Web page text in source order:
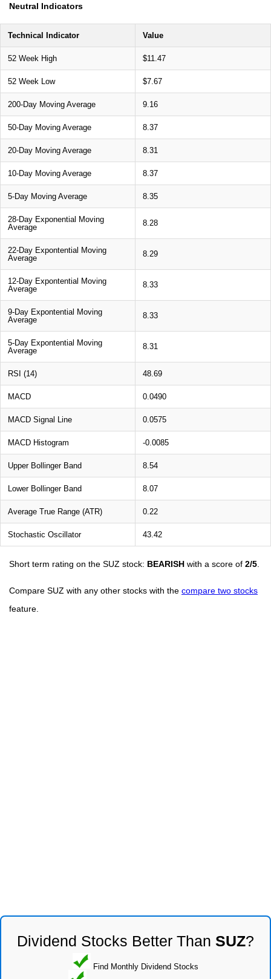
Neutral Indicators
Technical Indicator Value
52 Week High $11.47
52 Week Low $7.67
200-Day Moving Average 9.16
50-Day Moving Average 8.37
20-Day Moving Average 8.31
10-Day Moving Average 8.37
5-Day Moving Average 8.35
28-Day Exponential Moving
Average
8.28
22-Day Expontential Moving
Average
8.29
12-Day Expontential Moving
Average
8.33
9-Day Expontential Moving
Average
8.33
5-Day Expontential Moving
Average
8.31
RSI (14) 48.69
MACD 0.0490
MACD Signal Line 0.0575
MACD Histogram -0.0085
Upper Bollinger Band 8.54
Lower Bollinger Band 8.07
Average True Range (ATR) 0.22
Stochastic Oscillator 43.42
Short term rating on the SUZ stock: BEARISH with a score of 2/5
Compare SUZ with any other stocks with the compare two stocks
feature.
Dividend Stocks Better Than SUZ?
Find Monthly Dividend Stocks